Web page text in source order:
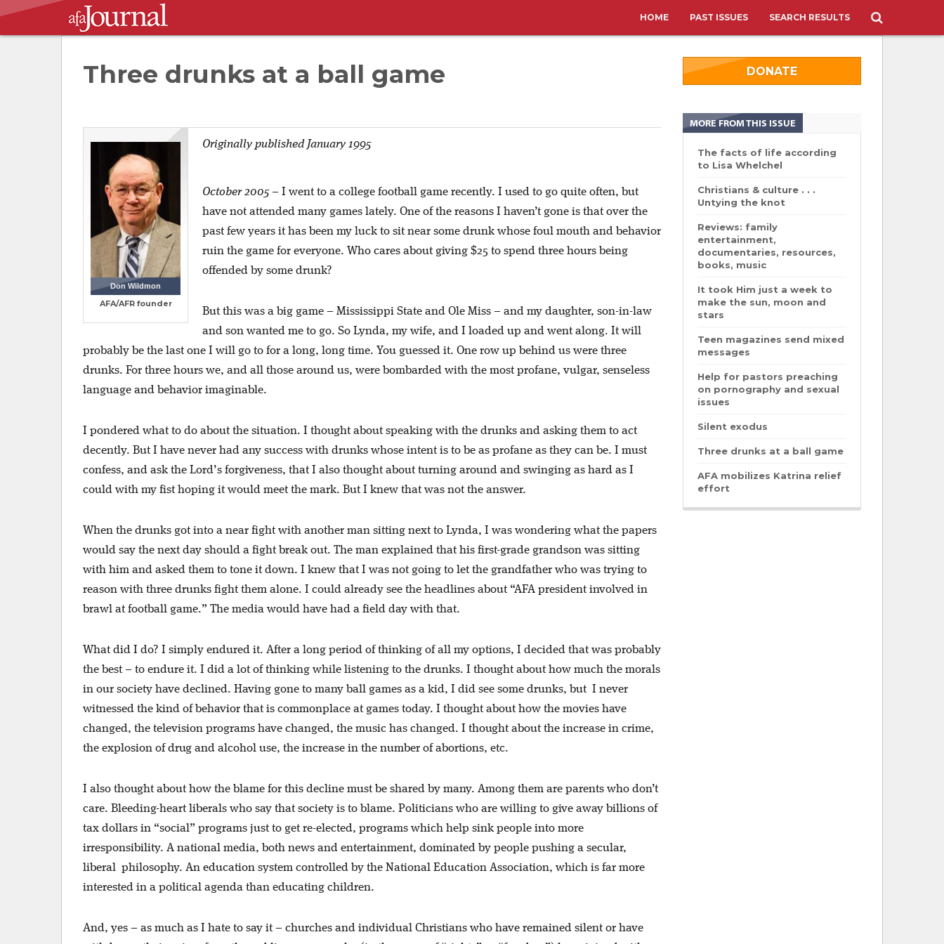
HOME PAST ISSUES SEARCH RESULTS
Three drunks at a ball game
Don Wildmon
AFA/AFR founder
Originally published January 1995
October 2005– I went to a college football game recently. I used to go quite often, but
have not attended many games lately. One of the reasons I haven’t gone is that over the
past few years it has been my luck to sit near some drunk whose foul mouth and behavior
ruin the game for everyone. Who cares about giving $25 to spend three hours being
offended by some drunk?
But this was a big game – Mississippi State and Ole Miss – and my daughter, son-in-law
and son wanted me to go. So Lynda, my wife, and I loaded up and went along. It will
probably be the last one I will go to for a long, long time. You guessed it. One row up behind us were three
drunks. For three hours we, and all those around us, were bombarded with the most profane, vulgar, senseless
language and behavior imaginable.
I pondered what to do about the situation. I thought about speaking with the drunks and asking them to act
decently. But I have never had any success with drunks whose intent is to be as profane as they can be. I must
confess, and ask the Lord’s forgiveness, that I also thought about turning around and swinging as hard as I
could with my fist hoping it would meet the mark. But I knew that was not the answer.
When the drunks got into a near fight with another man sitting next to Lynda, I was wondering what the papers
would say the next day should a fight break out. The man explained that his first-grade grandson was sitting
with him and asked them to tone it down. I knew that I was not going to let the grandfather who was trying to
reason with three drunks fight them alone. I could already see the headlines about “AFA president involved in
brawl at football game.” The media would have had a field day with that.
What did I do? I simply endured it. After a long period of thinking of all my options, I decided that was probably
the best – to endure it. I did a lot of thinking while listening to the drunks. I thought about how much the morals
in our society have declined. Having gone to many ball games as a kid, I did see some drunks, but I never
witnessed the kind of behavior that is commonplace at games today. I thought about how the movies have
changed, the television programs have changed, the music has changed. I thought about the increase in crime,
the explosion of drug and alcohol use, the increase in the number of abortions, etc.
I also thought about how the blame for this decline must be shared by many. Among them are parents who don’t
care. Bleeding-heart liberals who say that society is to blame. Politicians who are willing to give away billions of
tax dollars in “social” programs just to get re-elected, programs which help sink people into more
irresponsibility. A national media, both news and entertainment, dominated by people pushing a secular,
liberal philosophy. An education system controlled by the National Education Association, which is far more
interested in a political agenda than educating children.
And, yes – as much as I hate to say it – churches and individual Christians who have remained silent or have
DONATE
MORE FROM THIS ISSUE
The facts of life according
to Lisa Whelchel
Christians & culture . . .
Untying the knot
Reviews: family
entertainment,
documentaries, resources,
books, music
It took Him just a week to
make the sun, moon and
stars
Teen magazines send mixed
messages
Help for pastors preaching
on pornography and sexual
issues
Silent exodus
Three drunks at a ball game
AFA mobilizes Katrina relief
effort